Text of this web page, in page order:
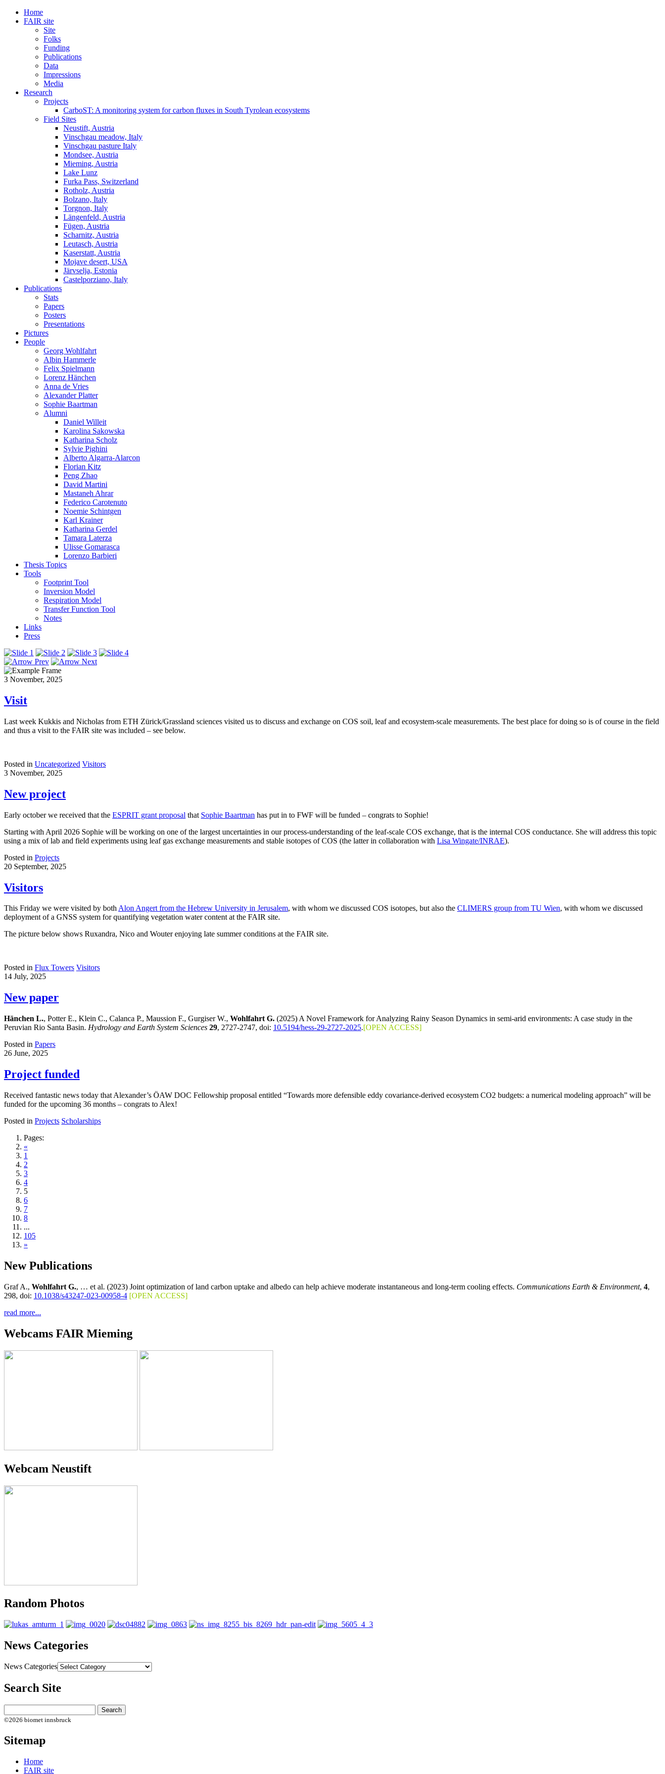
Home
FAIR site
Site
Folks
Funding
Publications
Data
Impressions
Media
Research
Projects
CarboST: A monitoring system for carbon fluxes in South Tyrolean ecosystems
Field Sites
Neustift, Austria
Vinschgau meadow, Italy
Vinschgau pasture Italy
Mondsee, Austria
Mieming, Austria
Lake Lunz
Furka Pass, Switzerland
Rotholz, Austria
Bolzano, Italy
Torgnon, Italy
Längenfeld, Austria
Fügen, Austria
Scharnitz, Austria
Leutasch, Austria
Kaserstatt, Austria
Mojave desert, USA
Järvselja, Estonia
Castelporziano, Italy
Publications
Stats
Papers
Posters
Presentations
Pictures
People
Georg Wohlfahrt
Albin Hammerle
Felix Spielmann
Lorenz Hänchen
Anna de Vries
Alexander Platter
Sophie Baartman
Alumni
Daniel Willeit
Karolina Sakowska
Katharina Scholz
Sylvie Pighini
Alberto Algarra-Alarcon
Florian Kitz
Peng Zhao
David Martini
Mastaneh Ahrar
Federico Carotenuto
Noemie Schintgen
Karl Krainer
Katharina Gerdel
Tamara Laterza
Ulisse Gomarasca
Lorenzo Barbieri
Thesis Topics
Tools
Footprint Tool
Inversion Model
Respiration Model
Transfer Function Tool
Notes
Links
Press
3 November, 2025
Visit
Last week Kukkis and Nicholas from ETH Zürick/Grassland sciences visited us to discuss and exchange on COS soil, leaf and ecosystem-scale measurements. The best place for doing so is of course in the field
and thus a visit to the FAIR site was included – see below.
Posted in Uncategorized Visitors
3 November, 2025
New project
Early october we received that the ESPRIT grant proposal that Sophie Baartman has put in to FWF will be funded – congrats to Sophie!
Starting with April 2026 Sophie will be working on one of the largest uncertainties in our process-understanding of the leaf-scale COS exchange, that is the internal COS conductance. She will address this topic
using a mix of lab and field experiments using leaf gas exchange measurements and stable isotopes of COS (the latter in collaboration with Lisa Wingate/INRAE).
Posted in Projects
20 September, 2025
Visitors
This Friday we were visited by bothAlon Angert from the Hebrew University in Jerusalem, with whom we discussed COS isotopes, but also the CLIMERS group from TU Wien, with whom we discussed
deployment of a GNSS system for quantifying vegetation water content at the FAIR site.
The picture below shows Ruxandra, Nico and Wouter enjoying late summer conditions at the FAIR site.
Posted in Flux Towers Visitors
14 July, 2025
New paper
Hänchen L., Potter E., Klein C., Calanca P., Maussion F., Gurgiser W., Wohlfahrt G. (2025) A Novel Framework for Analyzing Rainy Season Dynamics in semi-arid environments: A case study in the
Peruvian Rio Santa Basin. Hydrology and Earth System Sciences 29, 2727-2747, doi: 10.5194/hess-29-2727-2025.[OPEN ACCESS]
Posted in Papers
26 June, 2025
Project funded
Received fantastic news today that Alexander’s ÖAW DOC Fellowship proposal entitled “Towards more defensible eddy covariance-derived ecosystem CO2 budgets: a numerical modeling approach” will be
funded for the upcoming 36 months – congrats to Alex!
Posted in Projects Scholarships
Pages:
«
1
2
3
4
5
6
7
8
...
105
»
New Publications
Graf A., Wohlfahrt G., … et al. (2023) Joint optimization of land carbon uptake and albedo can help achieve moderate instantaneous and long-term cooling effects. Communications Earth & Environment, 4,
298, doi: 10.1038/s43247-023-00958-4 [OPEN ACCESS]
read more...
Webcams FAIR Mieming
Webcam Neustift
Random Photos
News Categories
News Categories
Search Site
©2026 biomet innsbruck
Sitemap
Home
FAIR site